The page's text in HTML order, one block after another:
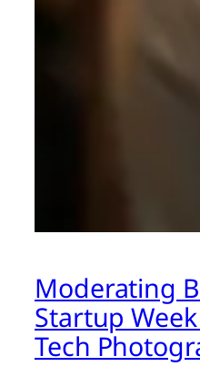
Moderating
Startup Week
Tech